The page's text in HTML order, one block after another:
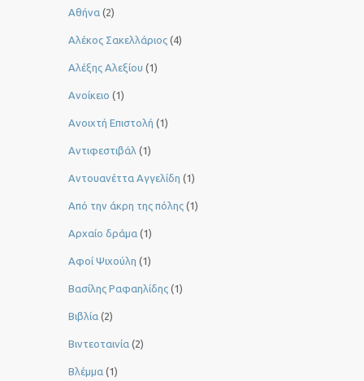
Αθήνα (2)
Αλέκος Σακελλάριος (4)
Αλέξης Αλεξίου (1)
Ανοίκειο (1)
Ανοιχτή Επιστολή (1)
Αντιφεστιβάλ (1)
Αντουανέττα Αγγελίδη (1)
Από την άκρη της πόλης (1)
Αρχαίο δράμα (1)
Αφοί Ψιχούλη (1)
Βασίλης Ραφαηλίδης (1)
Βιβλία (2)
Βιντεοταινία (2)
Βλέμμα (1)